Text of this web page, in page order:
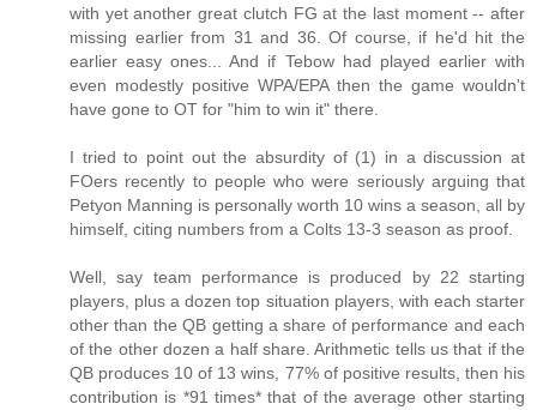
with yet another great clutch FG at the last moment -- after
missing earlier from 31 and 36. Of course, if he'd hit the
earlier easy ones... And if Tebow had played earlier with
even modestly positive WPA/EPA then the game wouldn't
have gone to OT for "him to win it" there.
I tried to point out the absurdity of (1) in a discussion at
FOers recently to people who were seriously arguing that
Petyon Manning is personally worth 10 wins a season, all by
himself, citing numbers from a Colts 13-3 season as proof.
Well, say team performance is produced by 22 starting
players, plus a dozen top situation players, with each starter
other than the QB getting a share of performance and each
of the other dozen a half share. Arithmetic tells us that if the
QB produces 10 of 13 wins, 77% of positive results, then his
contribution is *91 times* that of the average other starting